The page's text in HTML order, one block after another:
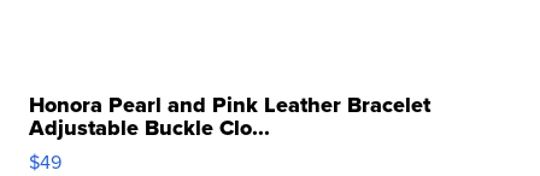
Honora Pearl and Pink Leather Bracelet
Adjustable Buckle Clo...
$49